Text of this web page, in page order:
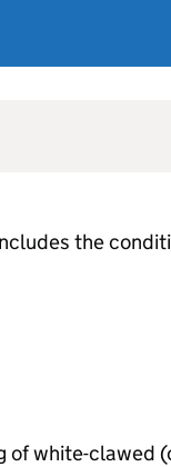
the
of white-clawed